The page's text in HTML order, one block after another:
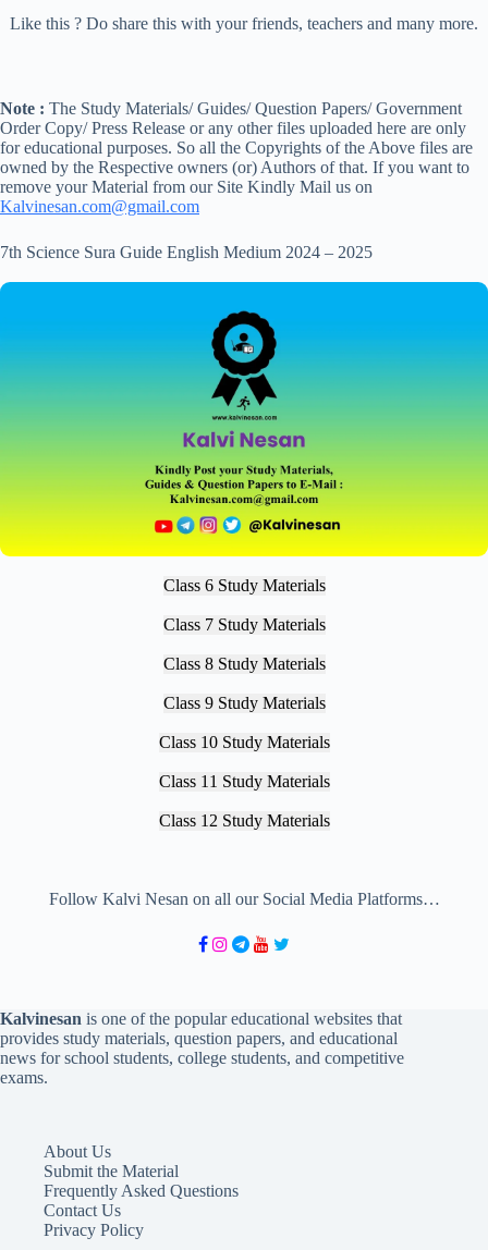
Like this ? Do share this with your friends, teachers and many more.
Note : The Study Materials/ Guides/ Question Papers/ Government
Order Copy/ Press Release or any other files uploaded here are only
for educational purposes. So all the Copyrights of the Above files are
owned by the Respective owners (or) Authors of that. If you want to
remove your Material from our Site Kindly Mail us on
Kalvinesan.com@gmail.com
7th Science Sura Guide English Medium 2024 – 2025
Class 6 Study Materials
Class 7 Study Materials
Class 8 Study Materials
Class 9 Study Materials
Class 10 Study Materials
Class 11 Study Materials
Class 12 Study Materials
Follow Kalvi Nesan on all our Social Media Platforms…
Kalvinesan is one of the popular educational websites that
provides study materials, question papers, and educational
news for school students, college students, and competitive
exams.
About Us
Submit the Material
Frequently Asked Questions
Contact Us
Privacy Policy